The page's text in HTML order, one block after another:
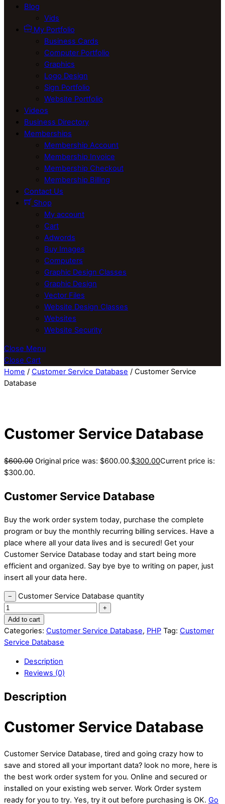
Blog
Vids
My Portfolio
Business Cards
Computer Portfolio
Graphics
Logo Design
Sign Portfolio
Website Portfolio
Videos
Business Directory
Memberships
Membership Account
Membership Invoice
Membership Checkout
Membership Billing
Contact Us
Shop
My account
Cart
Adwords
Buy Images
Computers
Graphic Design Classes
Graphic Design
Vector Files
Website Design Classes
Websites
Website Security
Close Menu
Close Cart
Home / Customer Service Database / Customer Service
Database
Customer Service Database
$600.00 Original price was: $600.00.$300.00Current price is:
$300.00.
Customer Service Database
Buy the work order system today, purchase the complete
program or buy the monthly recurring billing services. Have a
place where all your data lives and is secured! Get your
Customer Service Database today and start being more
efficient and organized. Say bye bye to writing on paper, just
insert all your data here.
− Customer Service Database quantity
+
Add to cart
Categories: Customer Service Database, PHP Tag: Customer
Service Database
Description
Reviews (0)
Description
Customer Service Database
Customer Service Database, tired and going crazy how to
save and stored all your important data? look no more, here is
the best work order system for you. Online and secured or
installed on your existing web server. Work Order system
ready for you to try. Yes, try it out before purchasing is OK. Go